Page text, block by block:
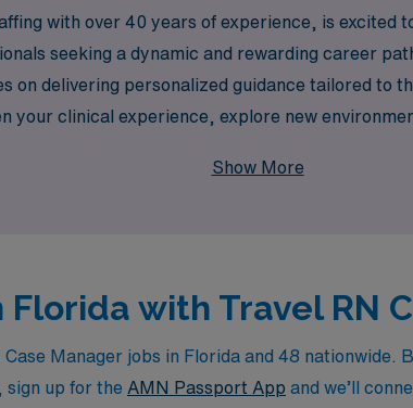
with over 40 years of experience, is excited
seeking a dynamic and rewarding career
on delivering personalized guidance tailored to
your clinical experience, explore new
enjoying the flexibility and adventure of travel
Show More
Florida with Travel RN
Manager jobs in Florida and 48 nationwide.
sign up for the AMN Passport App and we’ll